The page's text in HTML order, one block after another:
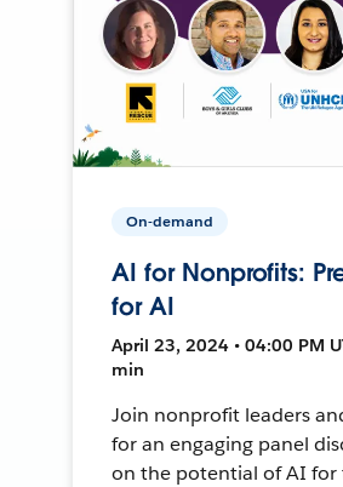
On-demand
AI for Nonprofits:
for AI
April 23, 2024 • 04:00 PM
min
Join nonprofit leaders
for an engaging panel
on the potential of AI for